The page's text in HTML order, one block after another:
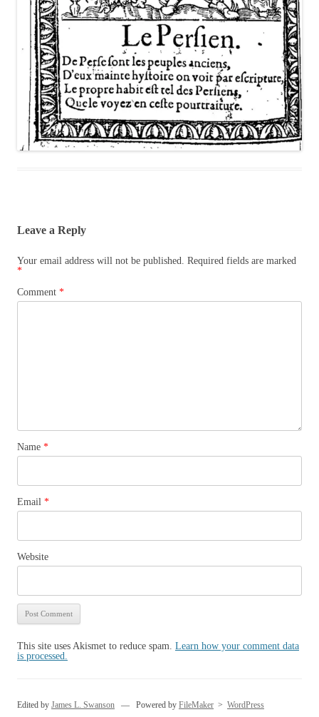
Leave a Reply
Your email address will not be published. Required fields are marked
*
Comment *
Name *
Email *
Website
This site uses Akismet to reduce spam. Learn how your comment data
is processed.
Edited by James L. Swanson — Powered by FileMaker > WordPress